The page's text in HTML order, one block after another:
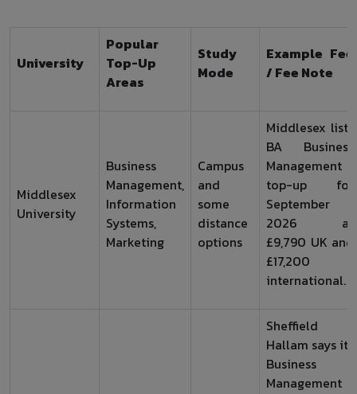
University
Popular
Top-Up
Areas
Study
Mode
Example Fee
/ Fee Note
Middlesex
University
Business
Management,
Information
Systems,
Marketing
Campus
and
some
distance
options
Middlesex lists
BA Business
Management
top-up for
September
2026 at
£9,790 UK and
£17,200
international.
Sheffield
Hallam says its
Business
Management